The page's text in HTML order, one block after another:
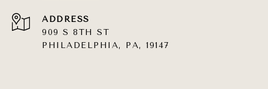
ADDRESS
909 S 8TH ST
PHILADELPHIA, PA, 19147